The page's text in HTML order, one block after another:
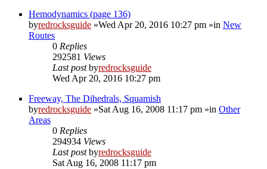
Hemodynamics (page 136)
byredrocksguide »Wed Apr 20, 2016 10:27 pm »in New
Routes
0 Replies
292581 Views
Last postbyredrocksguide
Wed Apr 20, 2016 10:27 pm
Freeway, The Dihedrals, Squamish
byredrocksguide »Sat Aug 16, 2008 11:17 pm »in Other
Areas
0 Replies
294934 Views
Last postbyredrocksguide
Sat Aug 16, 2008 11:17 pm